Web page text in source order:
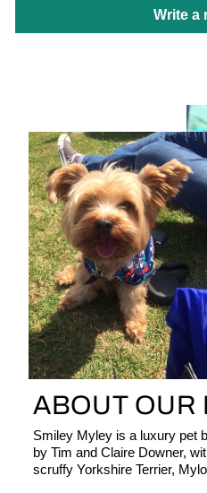
Write a
ABOUT OUR
Smiley Myley is a luxury pet
by Tim and Claire Downer,
scruffy Yorkshire Terrier,